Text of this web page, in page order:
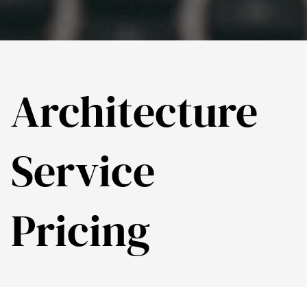
Architecture
Service
Pricing